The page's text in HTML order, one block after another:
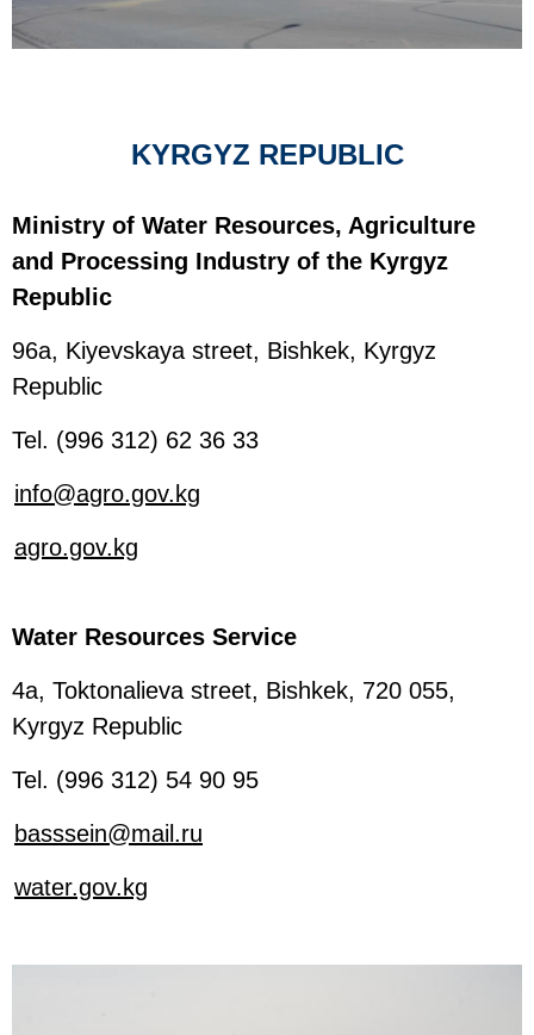
KYRGYZ REPUBLIC
Ministry of Water Resources, Agriculture
and Processing Industry of the Kyrgyz
Republic
96a, Kiyevskaya street, Bishkek, Kyrgyz
Republic
Tel. (996 312) 62 36 33
info@agro.gov.kg
agro.gov.kg
Water Resources Service
4a, Toktonalieva street, Bishkek, 720 055,
Kyrgyz Republic
Tel. (996 312) 54 90 95
basssein@mail.ru
water.gov.kg